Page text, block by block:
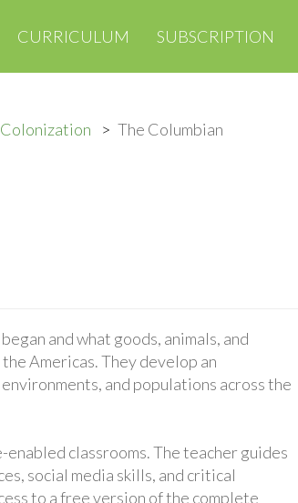
CURRICULUM SUBSCRIPTION
The Columbian
and what goods, animals, and
Americas. They develop an
and populations across the
classrooms. The teacher guides
social media skills, and critical
to a free version of the complete